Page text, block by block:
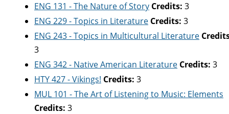
ENG 131 - The Nature of Story Credits: 3
ENG 229 - Topics in Literature Credits: 3
ENG 243 - Topics in Multicultural Literature
3
ENG 342 - Native American Literature Credits: 3
HTY 427 - Vikings! Credits: 3
MUL 101 - The Art of Listening to Music: Elements
Credits: 3